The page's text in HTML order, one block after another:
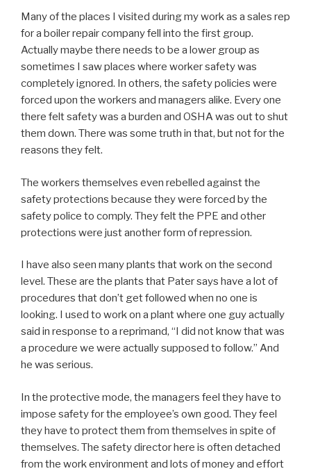
Many of the places I visited during my work as a sales rep
for a boiler repair company fell into the first group.
Actually maybe there needs to be a lower group as
sometimes I saw places where worker safety was
completely ignored. In others, the safety policies were
forced upon the workers and managers alike. Every one
there felt safety was a burden and OSHA was out to shut
them down. There was some truth in that, but not for the
reasons they felt.
The workers themselves even rebelled against the
safety protections because they were forced by the
safety police to comply. They felt the PPE and other
protections were just another form of repression.
I have also seen many plants that work on the second
level. These are the plants that Pater says have a lot of
procedures that don’t get followed when no one is
looking. I used to work on a plant where one guy actually
said in response to a reprimand, “I did not know that was
a procedure we were actually supposed to follow.” And
he was serious.
In the protective mode, the managers feel they have to
impose safety for the employee’s own good. They feel
they have to protect them from themselves in spite of
themselves. The safety director here is often detached
from the work environment and lots of money and effort